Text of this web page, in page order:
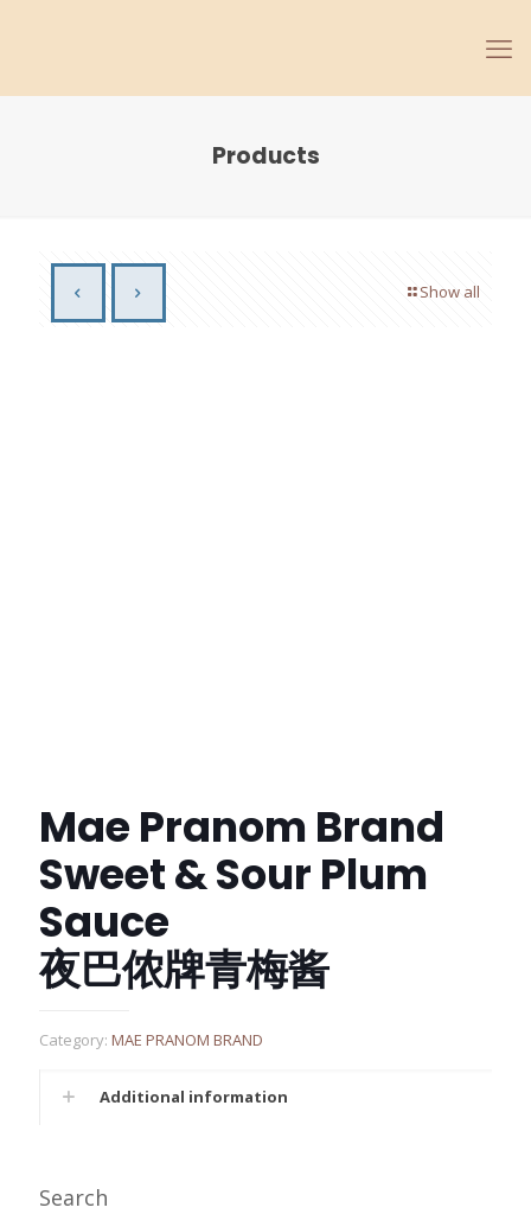
Products
Show all
Mae Pranom Brand
Sweet & Sour Plum
Sauce
夜巴侬牌青梅酱
Category: MAE PRANOM BRAND
Additional information
Search